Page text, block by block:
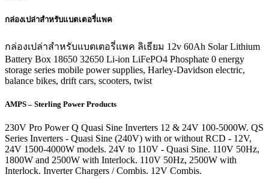
กล่องเปล่าสำหรับแบตเตอรี่แพค
กล่องเปล่าสำหรับแบตเตอรี่แพค ลิเธียม 12v 60Ah Solar Lithium
Battery Box 18650 32650 Li-ion LiFePO4 Phosphate 0 energy
storage series mobile power supplies, Harley-Davidson electric,
balance bikes, drift cars, scooters, twist
AMPS – Sterling Power Products
230V Pro Power Q Quasi Sine Inverters 12 & 24V 100-5000W. QS
Series Inverters - Quasi Sine (240V) with or without RCD - 12V,
24V 1500-4000W models. 24V to 110V - Quasi Sine. 110V 50Hz,
1800W and 2500W with Interlock. 110V 50Hz, 2500W with
Interlock. Inverter Chargers / Combis. 12V Combis.